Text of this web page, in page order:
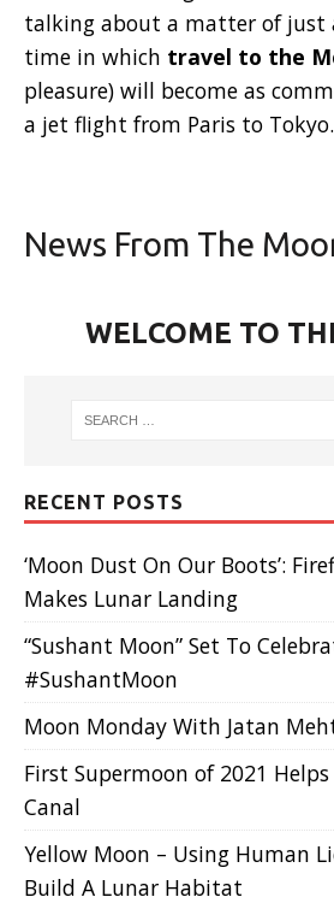
talking about a matter of just
time in which travel to the
pleasure) will become as
a jet flight from Paris to Tokyo.
News From The
WELCOME TO
RECENT POSTS
‘Moon Dust On Our Boots’:
Makes Lunar Landing
“Sushant Moon” Set To
#SushantMoon
Moon Monday With Jatan
First Supermoon of 2021 Helps
Canal
Yellow Moon – Using Human
Build A Lunar Habitat